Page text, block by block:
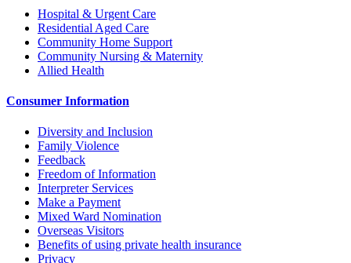
Hospital & Urgent Care
Residential Aged Care
Community Home Support
Community Nursing & Maternity
Allied Health
Consumer Information
Diversity and Inclusion
Family Violence
Feedback
Freedom of Information
Interpreter Services
Make a Payment
Mixed Ward Nomination
Overseas Visitors
Benefits of using private health insurance
Privacy